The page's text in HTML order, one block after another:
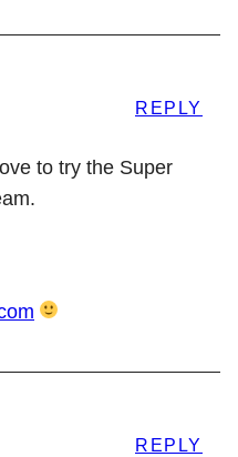
to try the Super
REPLY
REPLY